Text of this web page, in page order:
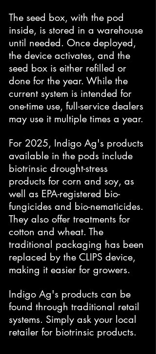
The seed box, with the pod
inside, is stored in a warehouse
until needed. Once deployed,
the device activates, and the
seed box is either refilled or
done for the year. While the
current system is intended for
one-time use, full-service dealers
may use it multiple times a year.
For 2025, Indigo Ag's products
available in the pods include
biotrinsic drought-stress
products for corn and soy, as
well as EPA-registered bio-
fungicides and bio-nematicides.
They also offer treatments for
cotton and wheat. The
traditional packaging has been
replaced by the CLIPS device,
making it easier for growers.
Indigo Ag's products can be
found through traditional retail
systems. Simply ask your local
retailer for biotrinsic products.